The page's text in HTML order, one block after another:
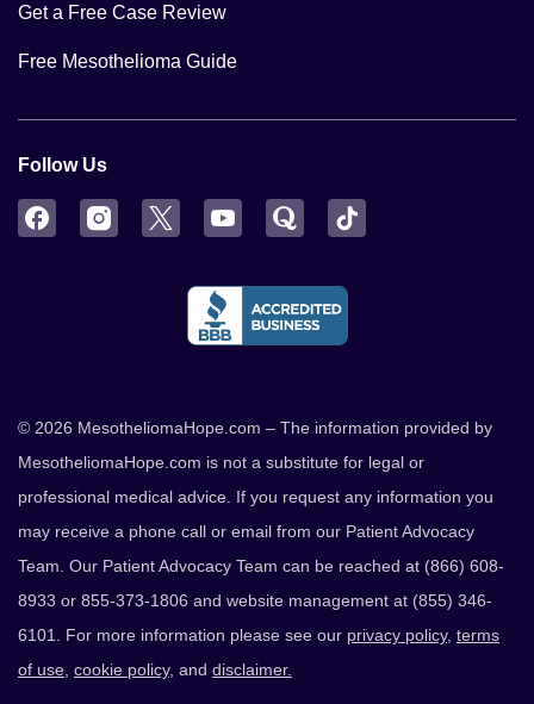
Get a Free Case Review
Free Mesothelioma Guide
Follow Us
FacebookInstagram
Twitter YouTubeQuora
© 2026 MesotheliomaHope.com – The information provided by
MesotheliomaHope.com is not a substitute for legal or
professional medical advice. If you request any information you
may receive a phone call or email from our Patient Advocacy
Team. Our Patient Advocacy Team can be reached at (866) 608-
8933 or 855-373-1806 and website management at (855) 346-
6101. For more information please see our privacy policy, terms
of use, cookie policy, and disclaimer.